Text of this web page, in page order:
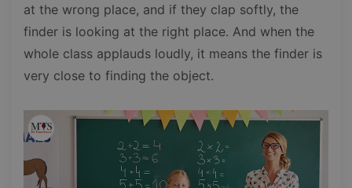
at the wrong place, and if they clap softly, the
finder is looking at the right place. And when the
whole class applauds loudly, it means the finder is
very close to finding the object.